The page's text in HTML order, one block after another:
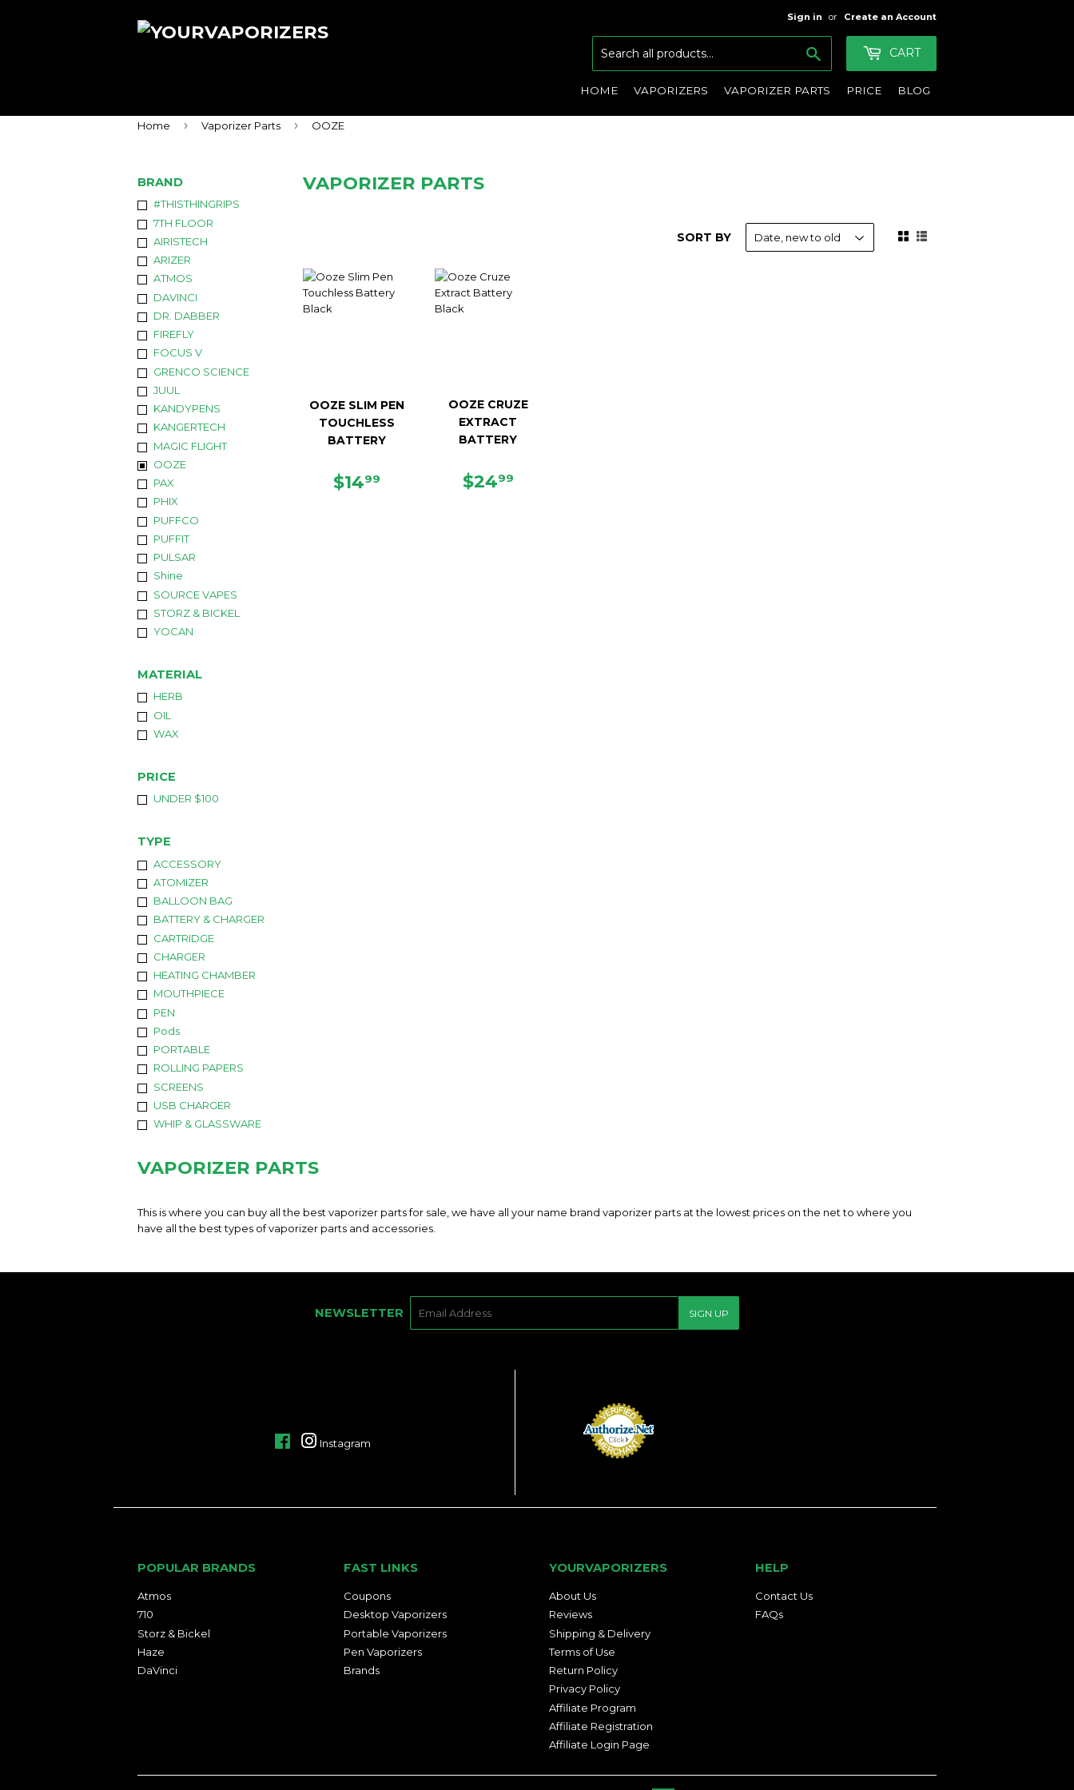
Sign in or Create an Account
CART
HOME VAPORIZERS VAPORIZER PARTS PRICE BLOG
Home › Vaporizer Parts › OOZE
BRAND
#THISTHINGRIPS
7TH FLOOR
AIRISTECH
ARIZER
ATMOS
DAVINCI
DR. DABBER
FIREFLY
FOCUS V
GRENCO SCIENCE
JUUL
KANDYPENS
KANGERTECH
MAGIC FLIGHT
OOZE
PAX
PHIX
PUFFCO
PUFFIT
PULSAR
Shine
SOURCE VAPES
STORZ & BICKEL
YOCAN
MATERIAL
HERB
OIL
WAX
PRICE
UNDER $100
TYPE
ACCESSORY
ATOMIZER
BALLOON BAG
BATTERY & CHARGER
CARTRIDGE
CHARGER
HEATING CHAMBER
MOUTHPIECE
PEN
Pods
PORTABLE
ROLLING PAPERS
SCREENS
USB CHARGER
WHIP & GLASSWARE
VAPORIZER PARTS
SORT BY
OOZE SLIM PEN
TOUCHLESS
BATTERY
REGULAR
$1499
OOZE CRUZE
EXTRACT
BATTERY
REGULAR
$2499
VAPORIZER PARTS
This is where you can buy all the best vaporizer parts for sale, we have all your name brand vaporizer parts at the lowest prices on the net to where you
have all the best types of vaporizer parts and accessories.
NEWSLETTER SIGN UP
FacebookInstagram
POPULAR BRANDS
Atmos
710
Storz & Bickel
Haze
DaVinci
FAST LINKS
Coupons
Desktop Vaporizers
Portable Vaporizers
Pen Vaporizers
Brands
YOURVAPORIZERS
About Us
Reviews
Shipping & Delivery
Terms of Use
Return Policy
Privacy Policy
Affiliate Program
Affiliate Registration
Affiliate Login Page
HELP
Contact Us
FAQs